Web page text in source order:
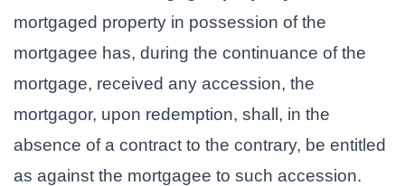
mortgaged property in possession of the
mortgagee has, during the continuance of the
mortgage, received any accession, the
mortgagor, upon redemption, shall, in the
absence of a contract to the contrary, be entitled
as against the mortgagee to such accession.